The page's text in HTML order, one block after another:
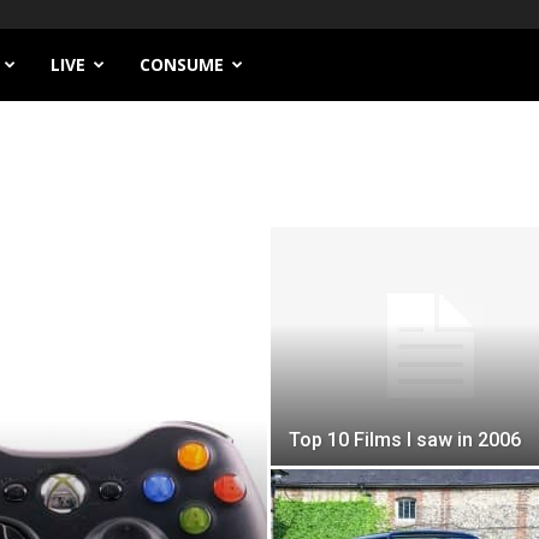
LIVE CONSUME
Top 10 Films I saw in 2006